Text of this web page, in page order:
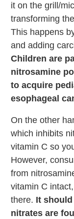
it on the grill/
transforming
This happens
and adding
Children are
nitrosamine
to acquire
esophageal
On the other
which inhibits
vitamin C so
However,
from
vitamin C
there. It
nitrates are